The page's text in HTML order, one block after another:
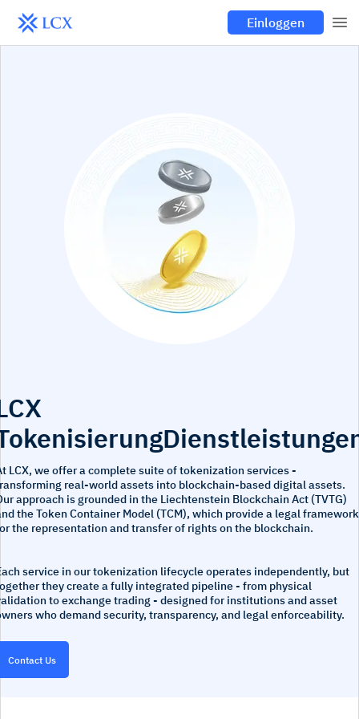
Einloggen
LCX, we offer a complete suite of tokenization services -
real-world assets into blockchain-based digital assets.
approach is grounded in the Liechtenstein Blockchain Act (TVTG)
the Token Container Model (TCM), which provide a legal framework
the representation and transfer of rights on the blockchain.
service in our tokenization lifecycle operates independently, but
they create a fully integrated pipeline - from physical
to exchange trading - designed for institutions and asset
who demand security, transparency, and legal enforceability.
Contact Us